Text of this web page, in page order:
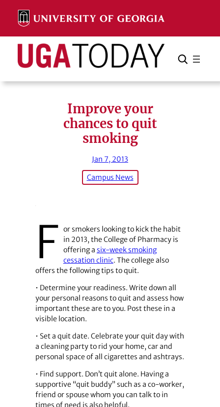
content
Search Search Cancel
Improve your
chances to quit
smoking
Jan 7, 2013
Campus News
F or smokers looking to kick the habit
in 2013, the College of Pharmacy is
offering a six-week smoking
cessation clinic. The college also
offers the following tips to quit.
• Determine your readiness. Write down all
your personal reasons to quit and assess how
important these are to you. Post these in a
visible location.
• Set a quit date. Celebrate your quit day with
a cleaning party to rid your home, car and
personal space of all cigarettes and ashtrays.
• Find support. Don’t quit alone. Having a
supportive “quit buddy” such as a co-worker,
friend or spouse whom you can talk to in
times of need is also helpful.